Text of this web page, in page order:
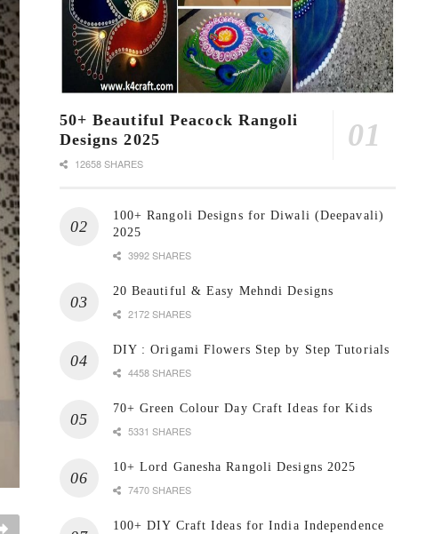
50+ Beautiful Peacock Rangoli
Designs 2025
12658 SHARES
100+ Rangoli Designs for Diwali (Deepavali)
2025
3992 SHARES
20 Beautiful & Easy Mehndi Designs
2172 SHARES
DIY : Origami Flowers Step by Step Tutorials
4458 SHARES
70+ Green Colour Day Craft Ideas for Kids
5331 SHARES
10+ Lord Ganesha Rangoli Designs 2025
7470 SHARES
100+ DIY Craft Ideas for India Independence